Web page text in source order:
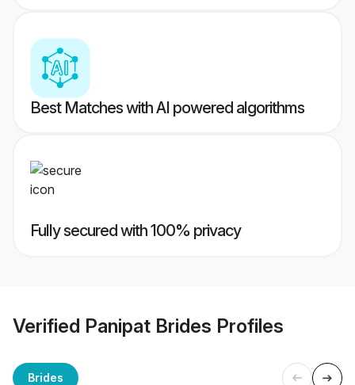
Best Matches with AI powered algorithms
Fully secured with 100% privacy
Verified Panipat Brides Profiles
Brides